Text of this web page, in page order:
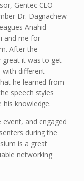
Gentec CEO
Dr. Dagnachew
Anahid
and me for
After the
great it was to get
with different
he learned from
speech styles
his knowledge.
and engaged
during the
is a great
networking